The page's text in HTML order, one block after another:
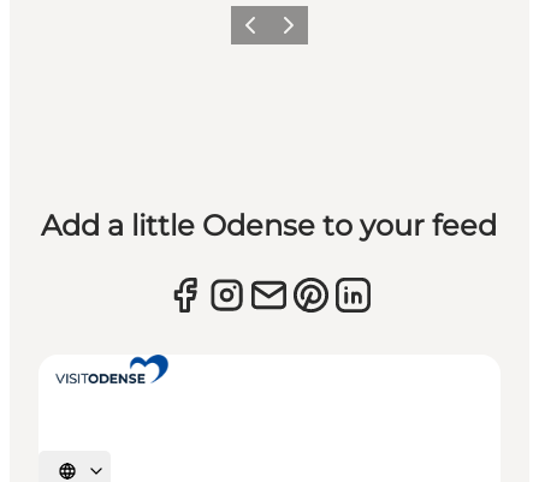
Previous
Next
Add a little Odense to your feed
Select language